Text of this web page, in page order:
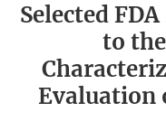
Selected
to
Evaluation